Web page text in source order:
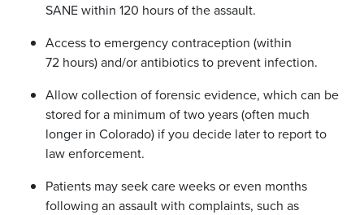
SANE within 120 hours of the assault.
Access toemergency contraception (within
72 hours) and/or antibiotics to prevent infection.
Allow collection of forensic evidence, which can be
stored for a minimum of two years (often much
longer in Colorado) if you decide later to report to
law enforcement.
Patients may seek care weeks or even months
following an assault with complaints, such as